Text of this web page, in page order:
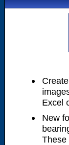
Excel
New
These